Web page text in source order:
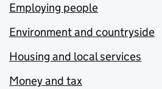
Employing people
Environment and countryside
Housing and local services
Money and tax